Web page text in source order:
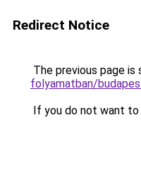
Redirect Notice
The previous page is
folyamatban/
If you do not want